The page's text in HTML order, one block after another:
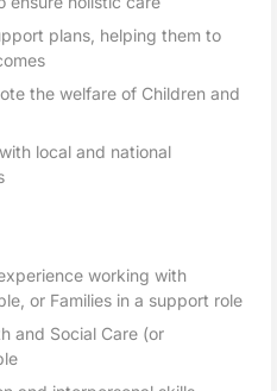
plans, helping them to
the welfare of Children and
local and national
working with
or Families in a support role
and Social Care (or